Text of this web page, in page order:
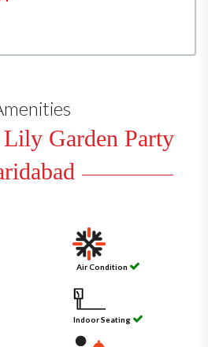
Lily Garden Party
Air Condition
Indoor Seating